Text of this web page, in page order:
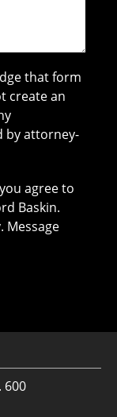
that form
create an
by attorney-
agree to
Baskin.
Message
600